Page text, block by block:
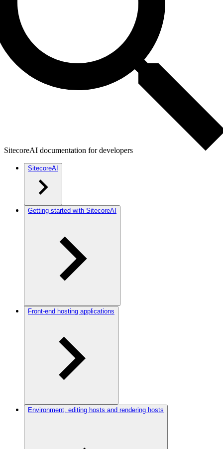
SitecoreAI documentation for developers
SitecoreAI
Getting started with SitecoreAI
Front-end hosting applications
Environment, editing hosts and rendering hosts